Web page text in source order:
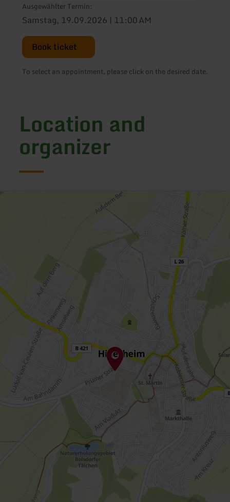
Ausgewählter Termin:
Samstag, 19.09.2026 | 11:00 AM
Book ticket
To select an appointment, please click on the desired date.
Location and
organizer